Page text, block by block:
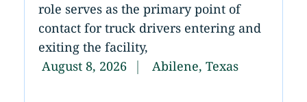
role serves as the primary point of
contact for truck drivers entering and
exiting the facility,
August 8, 2026
Abilene, Texas